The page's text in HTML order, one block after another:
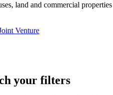
land and commercial
Venture
your filters